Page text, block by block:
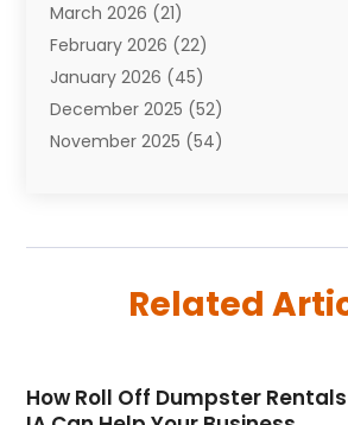
Bail Bonds(4)
Bankruptcy(2)
Barber Shop(2)
Baseball(1)
Bathroom Remodeler
Boating(2)
Book Reviews(1)
Cadillac Dealer(1)
March 2026 (21)
February 2026 (22)
January 2026 (45)
December 2025 (52)
November 2025 (54)
(59)
March 2025(32)
Related
How Roll Off Dumpster